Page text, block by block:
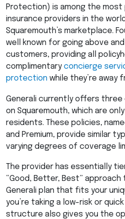
Protection) is among the most
insurance providers in the
Squaremouth’s marketplace.
well known for going above
customers, providing all
complimentaryconcierge
protection while they’re away
Generali currently offers three
on Squaremouth, which are
residents. These policies,
and Premium, provide similar
varying degrees of coverage
The provider has essentially
“Good, Better, Best”
Generali plan that fits your
you’re taking a low-risk or
structure also gives you the